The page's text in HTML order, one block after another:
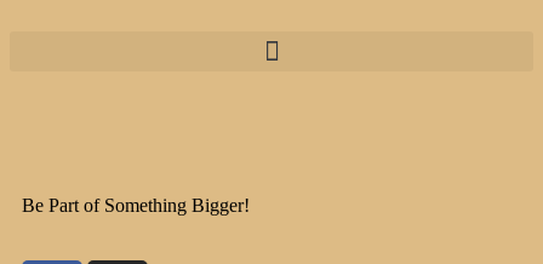
Be Part of Something Bigger!